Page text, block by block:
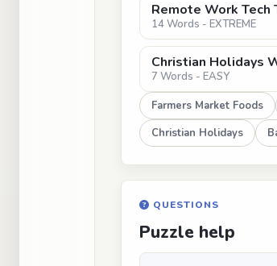
Remote Work Tech
14 Words - EXTREME
Christian Holidays
7 Words - EASY
Farmers Market Foods
Christian Holidays
QUESTIONS
Puzzle help